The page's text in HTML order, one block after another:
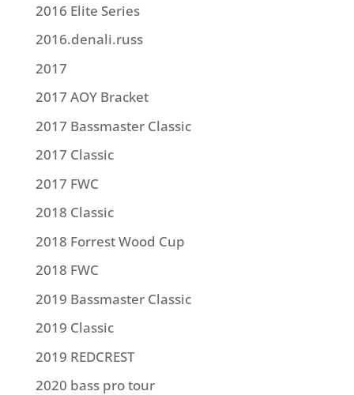
2016 Elite Series
2016.denali.russ
2017
2017 AOY Bracket
2017 Bassmaster Classic
2017 Classic
2017 FWC
2018 Classic
2018 Forrest Wood Cup
2018 FWC
2019 Bassmaster Classic
2019 Classic
2019 REDCREST
2020 bass pro tour